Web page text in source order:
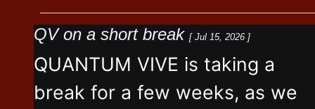
QV on a short break [ Jul 15, 2026 ]
QUANTUM VIVE is taking a
break for a few weeks, as we